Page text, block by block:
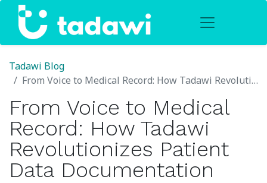
Tadawi Blog
From Voice to Medical Record: How Tadawi Revolutionizes Patient Data Documentation
From Voice to Medical
Record: How Tadawi
Revolutionizes Patient
Data Documentation